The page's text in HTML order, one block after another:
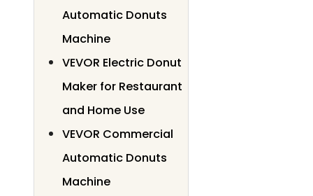
Automatic Donuts
Machine
VEVOR Electric Donut
Maker for Restaurant
and Home Use
VEVOR Commercial
Automatic Donuts
Machine